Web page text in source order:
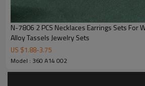
N-7806 2 PCS Necklaces Earrings Sets
Alloy Tassels Jewelry Sets
US $1.88-3.75
Model : 360 A14 002